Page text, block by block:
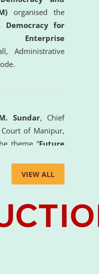
organised the
Democracy for
Enterprise
Administrative
Sundar, Chief
of Manipur,
theme “Future
lecture provided
legal profession,
Resolution
litigation in
VIEW ALL